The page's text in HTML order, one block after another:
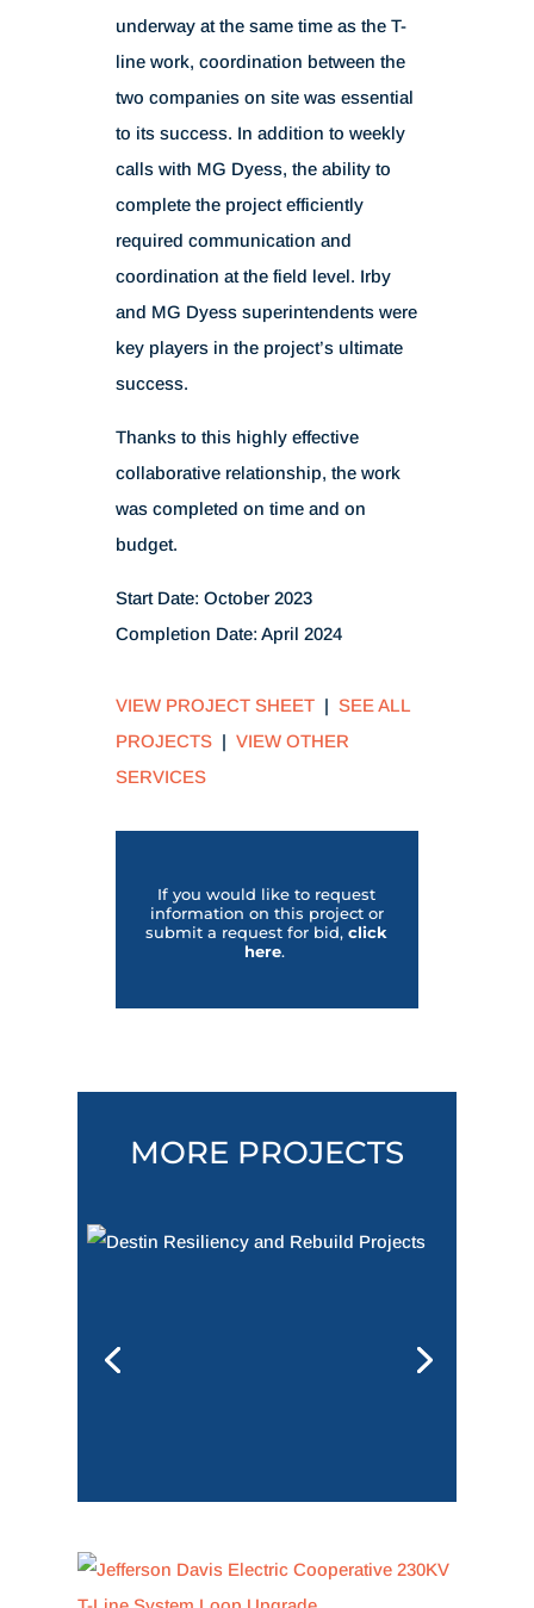
underway at the same time as the T-
line work, coordination between the
two companies on site was essential
to its success. In addition to weekly
calls with MG Dyess, the ability to
complete the project efficiently
required communication and
coordination at the field level. Irby
and MG Dyess superintendents were
key players in the project’s ultimate
success.
Thanks to this highly effective
collaborative relationship, the work
was completed on time and on
budget.
Start Date: October 2023
Completion Date: April 2024
VIEW PROJECT SHEET| SEE ALL
PROJECTS | VIEW OTHER
SERVICES
If you would like to request
information on this project or
submit a request for bid,click
here.
MORE PROJECTS